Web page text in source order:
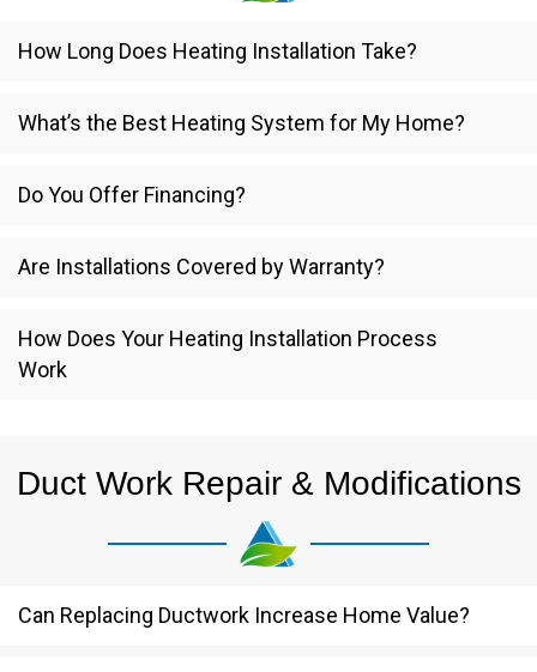
How Long Does Heating Installation Take?
What’s the Best Heating System for My Home?
Do You Offer Financing?
Are Installations Covered by Warranty?
How Does Your Heating Installation Process
Work
Duct Work Repair & Modifications
Can Replacing Ductwork Increase Home Value?